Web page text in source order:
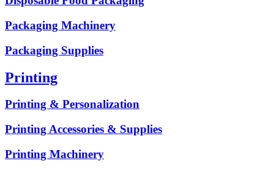
Packaging Machinery
Packaging Supplies
Printing
Printing & Personalization
Printing Accessories & Supplies
Printing Machinery